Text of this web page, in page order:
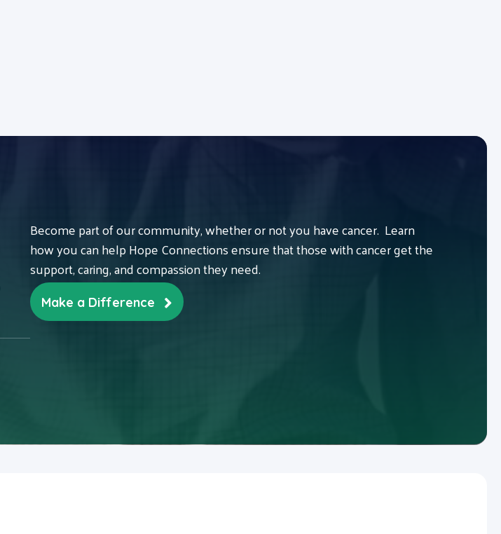
Become part of our community, whether or not you have cancer. Learn
how you can help Hope Connections ensure that those with cancer get the
support, caring, and compassion they need.
Make a Difference